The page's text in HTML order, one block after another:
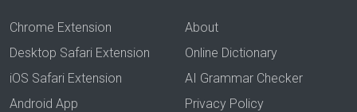
Chrome Extension
Desktop Safari Extension
iOS Safari Extension
Android App
About
Online Dictionary
AI Grammar Checker
Privacy Policy